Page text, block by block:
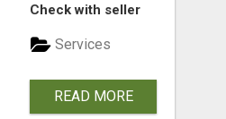
Check with seller
Services
READ MORE